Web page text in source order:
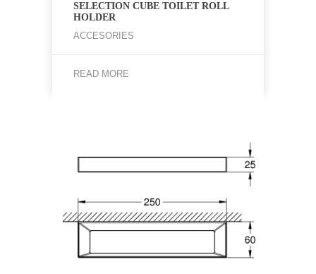
SELECTION CUBE TOILET ROLL
HOLDER
ACCESORIES
READ MORE